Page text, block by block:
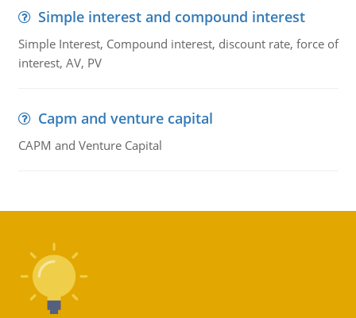
Simple interest and compound interest
Simple Interest, Compound interest, discount rate, force of
interest, AV, PV
Capm and venture capital
CAPM and Venture Capital